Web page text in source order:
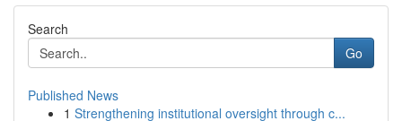
Search
Go
Published News
1 Strengthening institutional oversight through c...